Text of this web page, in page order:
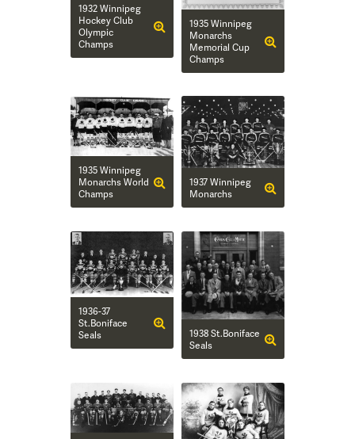
1932 Winnipeg
Hockey Club
Olympic
Champs
1935 Winnipeg
Monarchs
Memorial Cup
Champs
1935 Winnipeg
Monarchs World
Champs
1937 Winnipeg
Monarchs
1936-37
St.Boniface
Seals
1938 St.Boniface
Seals